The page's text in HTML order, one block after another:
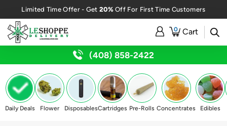
Limited Time Offer - Get 20%Off For First Time Customers
0 Cart
(408) 858-2422
Daily Deals Flower DisposablesCartridges Pre-Rolls Concentrates Edibles